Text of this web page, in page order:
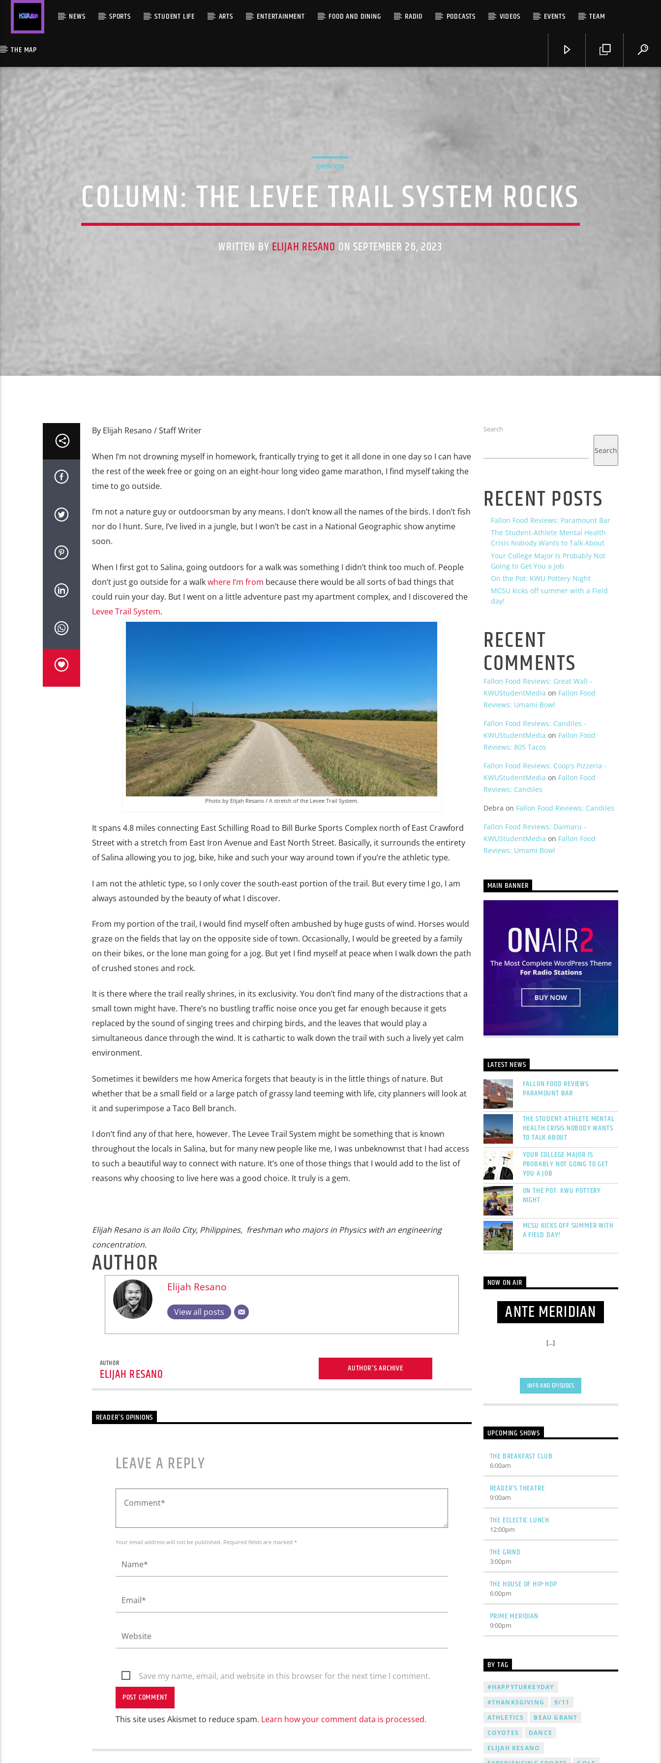
NEWS SPORTS STUDENT LIFE ARTS ENTERTAINMENT FOOD AND DINING RADIO PODCASTS VIDEOS EVENTS TEAM
THE MAP
OPINION
COLUMN: THE LEVEE TRAIL SYSTEM ROCKS
WRITTEN BY ELIJAH RESANO ON SEPTEMBER 26, 2023
By Elijah Resano / Staff Writer
When I’m not drowning myself in homework, frantically trying to get it all done in one day so I can have
the rest of the week free or going on an eight-hour long video game marathon, I find myself taking the
time to go outside.
I’m not a nature guy or outdoorsman by any means. I don’t know all the names of the birds. I don’t fish
nor do I hunt. Sure, I’ve lived in a jungle, but I won’t be cast in a National Geographic show anytime
soon.
When I first got to Salina, going outdoors for a walk was something I didn’t think too much of. People
don’t just go outside for a walkwhere I’m from because there would be all sorts of bad things that
could ruin your day. But I went on a little adventure past my apartment complex, and I discovered the
Levee Trail System.
Photo by Elijah Resano / A stretch of the Levee Trail System.
It spans 4.8 miles connecting East Schilling Road to Bill Burke Sports Complex north of East Crawford
Street with a stretch from East Iron Avenue and East North Street. Basically, it surrounds the entirety
of Salina allowing you to jog, bike, hike and such your way around town if you’re the athletic type.
I am not the athletic type, so I only cover the south-east portion of the trail. But every time I go, I am
always astounded by the beauty of what I discover.
From my portion of the trail, I would find myself often ambushed by huge gusts of wind. Horses would
graze on the fields that lay on the opposite side of town. Occasionally, I would be greeted by a family
on their bikes, or the lone man going for a jog. But yet I find myself at peace when I walk down the path
of crushed stones and rock.
It is there where the trail really shrines, in its exclusivity. You don’t find many of the distractions that a
small town might have. There’s no bustling traffic noise once you get far enough because it gets
replaced by the sound of singing trees and chirping birds, and the leaves that would play a
simultaneous dance through the wind. It is cathartic to walk down the trail with such a lively yet calm
environment.
Sometimes it bewilders me how America forgets that beauty is in the little things of nature. But
whether that be a small field or a large patch of grassy land teeming with life, city planners will look at
it and superimpose a Taco Bell branch.
I don’t find any of that here, however. The Levee Trail System might be something that is known
throughout the locals in Salina, but for many new people like me, I was unbeknownst that I had access
to such a beautiful way to connect with nature. It’s one of those things that I would add to the list of
reasons why choosing to live here was a good choice. It truly is a gem.
Elijah Resano is an Iloilo City, Philippines, freshman who majors in Physics with an engineering
concentration.
AUTHOR
Elijah Resano
View all posts
AUTHOR
ELIJAH RESANO AUTHOR'S ARCHIVE
READER'S OPINIONS
LEAVE A REPLY
Your email address will not be published. Required fields are marked *
Save my name, email, and website in this browser for the next time I comment.
This site uses Akismet to reduce spam. Learn how your comment data is processed.
Search
Search
RECENT POSTS
Fallon Food Reviews: Paramount Bar
The Student-Athlete Mental Health
Crisis Nobody Wants to Talk About
Your College Major Is Probably Not
Going to Get You a Job
On the Pot: KWU Pottery Night
MCSU kicks off summer with a Field
day!
RECENT
COMMENTS
Fallon Food Reviews: Great Wall -
KWUStudentMedia on Fallon Food
Reviews: Umami Bowl
Fallon Food Reviews: Candiles -
KWUStudentMedia on Fallon Food
Reviews: 805 Tacos
Fallon Food Reviews: Coop’s Pizzeria -
KWUStudentMedia on Fallon Food
Reviews: Candiles
Debra on Fallon Food Reviews: Candiles
Fallon Food Reviews: Daimaru -
KWUStudentMedia on Fallon Food
Reviews: Umami Bowl
MAIN BANNER
LATEST NEWS
FALLON FOOD REVIEWS:
PARAMOUNT BAR
THE STUDENT-ATHLETE MENTAL
HEALTH CRISIS NOBODY WANTS
TO TALK ABOUT
YOUR COLLEGE MAJOR IS
PROBABLY NOT GOING TO GET
YOU A JOB
ON THE POT: KWU POTTERY
NIGHT
MCSU KICKS OFF SUMMER WITH
A FIELD DAY!
NOW ON AIR
ANTE MERIDIAN
[...]
INFO AND EPISODES
UPCOMING SHOWS
THE BREAKFAST CLUB
6:00am
READER’S THEATRE
9:00am
THE ECLECTIC LUNCH
12:00pm
THE GRIND
3:00pm
THE HOUSE OF HIP-HOP
6:00pm
PRIME MERIDIAN
9:00pm
BY TAG
#HAPPYTURKEYDAY
#THANKSGIVING
9/11
ATHLETICS
BEAU GRANT
COYOTES
DANCE
ELIJAH RESANO